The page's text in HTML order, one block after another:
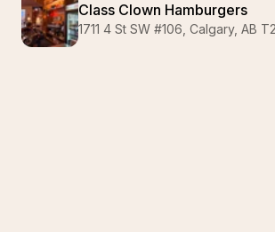
Class Clown Hamburgers